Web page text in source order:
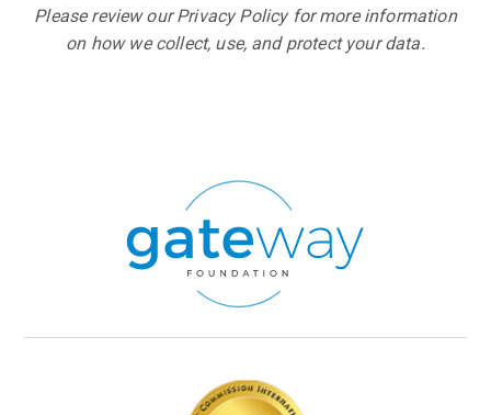
Please review our Privacy Policy for more information
on how we collect, use, and protect your data.